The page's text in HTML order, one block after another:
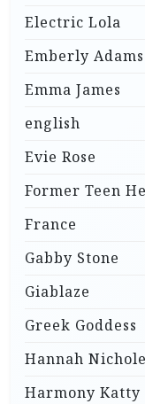
Electric Lola
Emberly Adams
Emma James
english
Evie Rose
Former Teen
France
Gabby Stone
Giablaze
Greek Goddess
Hannah Nichole
Harmony Katty